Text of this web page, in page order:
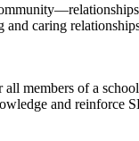
caring
members of a
and reinforce